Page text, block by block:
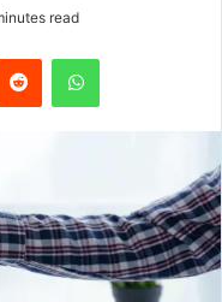
read
Reddit WhatsApp